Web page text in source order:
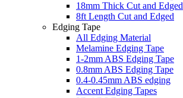
18mm Thick Cut and Edged
8ft Length Cut and Edged
Edging Tape
All Edging Material
Melamine Edging Tape
1-2mm ABS Edging Tape
0.8mm ABS Edging Tape
0.4-0.45mm ABS edging
Accent Edging Tapes